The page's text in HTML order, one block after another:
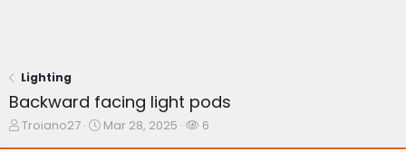
Lighting
Backward facing light pods
T
Troiano27
S
Mar 28, 2025
W
6